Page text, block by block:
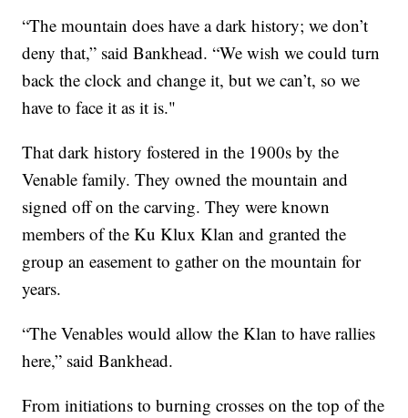
“The mountain does have a dark history; we don’t
deny that,” said Bankhead. “We wish we could turn
back the clock and change it, but we can’t, so we
have to face it as it is."
That dark history fostered in the 1900s by the
Venable family. They owned the mountain and
signed off on the carving. They were known
members of the Ku Klux Klan and granted the
group an easement to gather on the mountain for
years.
“The Venables would allow the Klan to have rallies
here,” said Bankhead.
From initiations to burning crosses on the top of the